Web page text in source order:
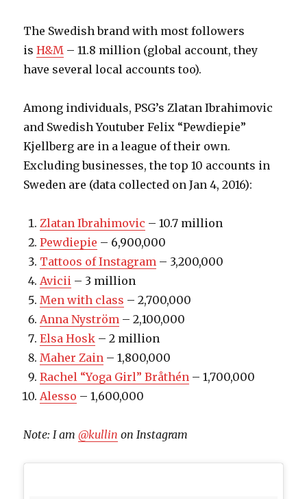
The Swedish brand with most followers
isH&M – 11.8 million (global account, they
have several local accounts too).
Among individuals, PSG’s Zlatan Ibrahimovic
and Swedish Youtuber Felix “Pewdiepie”
Kjellberg are in a league of their own.
Excluding businesses, the top 10 accounts in
Sweden are (data collected on Jan 4, 2016):
Zlatan Ibrahimovic – 10.7 million
Pewdiepie – 6,900,000
Tattoos of Instagram – 3,200,000
Avicii – 3 million
Men with class – 2,700,000
Anna Nyström – 2,100,000
Elsa Hosk – 2 million
Maher Zain – 1,800,000
Rachel “Yoga Girl” Bråthén – 1,700,000
Alesso – 1,600,000
Note: I am@kullin on Instagram